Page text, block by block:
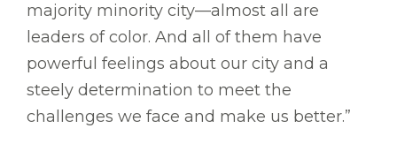
majority minority city—almost all are
leaders of color. And all of them have
powerful feelings about our city and a
steely determination to meet the
challenges we face and make us better.”